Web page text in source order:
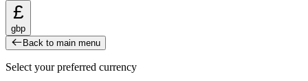
£
gbp
Back to main menu
Select your preferred currency